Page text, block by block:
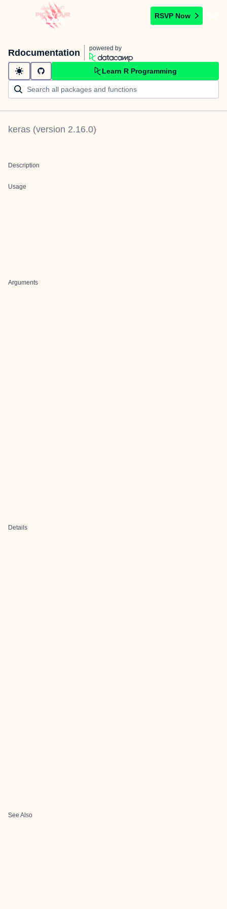
RSVP Now
Rdocumentation powered by
Learn R Programming
keras (version 2.16.0)
Description
Usage
Arguments
Details
See Also